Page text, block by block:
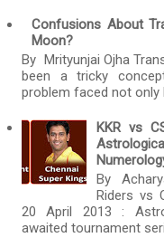
Confusions About
Moon?
By Mrityunjai Ojha
been a tricky
problem faced not only
KKR vs
By
Riders vs
20 April 2013 :
awaited tournament